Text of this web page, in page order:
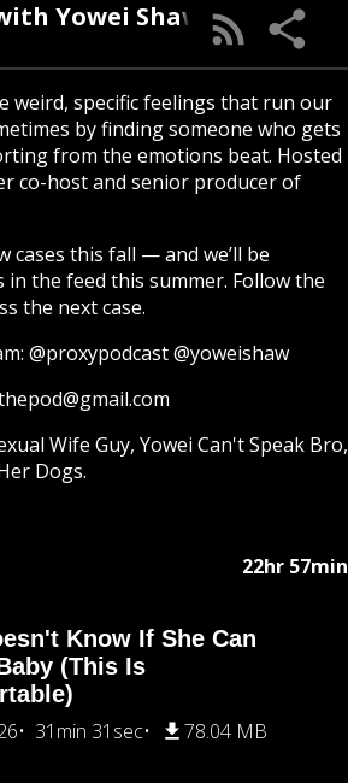
Yowei Shaw
weird, specific feelings that run our
by finding someone who gets
from the emotions beat. Hosted
co-host and senior producer of
cases this fall — and we’ll be
the feed this summer. Follow the
the next case.
@proxypodcast@yoweishaw
Wife Guy, Yowei Can't Speak Bro,
Dogs.
22hr 57min
Know If She Can
(This Is
31min 31sec 78.04 MB